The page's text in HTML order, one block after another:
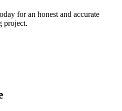
for an honest and accurate
project.